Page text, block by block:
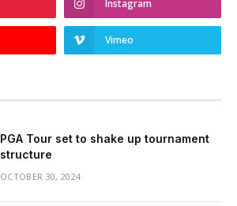
Instagram
Vimeo
PGA Tour set to shake up tournament
structure
OCTOBER 30, 2024